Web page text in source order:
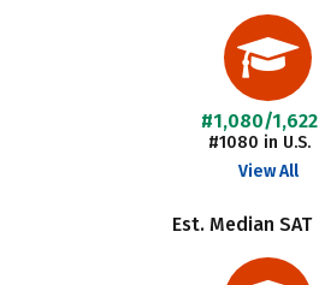
#1,080/1,622
#1080 in U.S.
View All
Est. Median SAT